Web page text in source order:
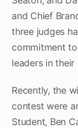
and Chief
three judges
commitment
leaders in their
Recently, the
contest were
Student, Ben